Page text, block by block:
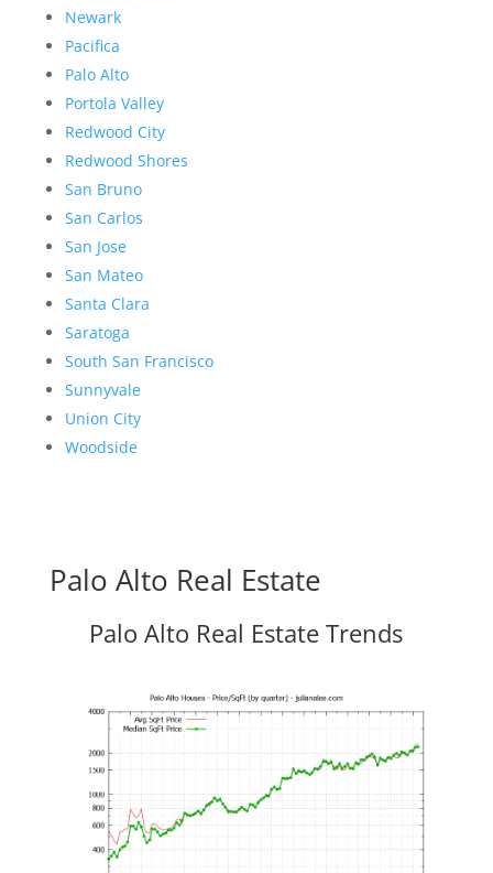
Newark
Pacifica
Palo Alto
Portola Valley
Redwood City
Redwood Shores
San Bruno
San Carlos
San Jose
San Mateo
Santa Clara
Saratoga
South San Francisco
Sunnyvale
Union City
Woodside
Palo Alto Real Estate
Palo Alto Real Estate Trends